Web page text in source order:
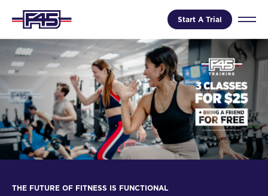
Start A Trial
THE FUTURE OF FITNESS IS FUNCTIONAL